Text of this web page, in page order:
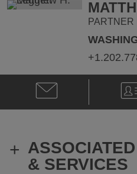
PARTNER
Email
Matthew
H.
V-
+
& SERVICES